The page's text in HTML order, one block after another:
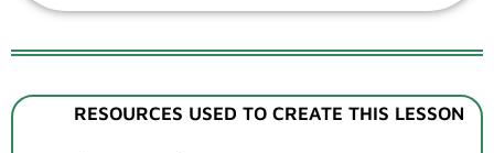
RESOURCES USED TO CREATE THIS LESSON